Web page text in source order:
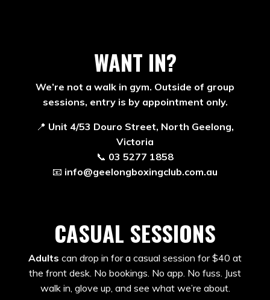
WANT IN?
We’re not a walk in gym. Outside of group
sessions, entry is by appointment only.
📍 Unit 4/53 Douro Street, North Geelong,
Victoria
📞 03 5277 1858
📧 info@geelongboxingclub.com.au
CASUAL SESSIONS
Adults can drop in for a casual session for $40 at
the front desk. No bookings. No app. No fuss. Just
walk in, glove up, and see what we’re about.